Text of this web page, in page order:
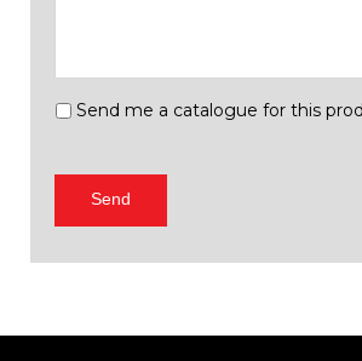
Send
catalogue
this
Send me a catalogue for this
Send